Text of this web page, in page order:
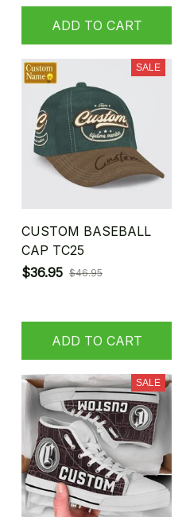
ADD TO CART
SALE
CUSTOM BASEBALL
CAP TC25
$36.95 $46.95
ADD TO CART
SALE